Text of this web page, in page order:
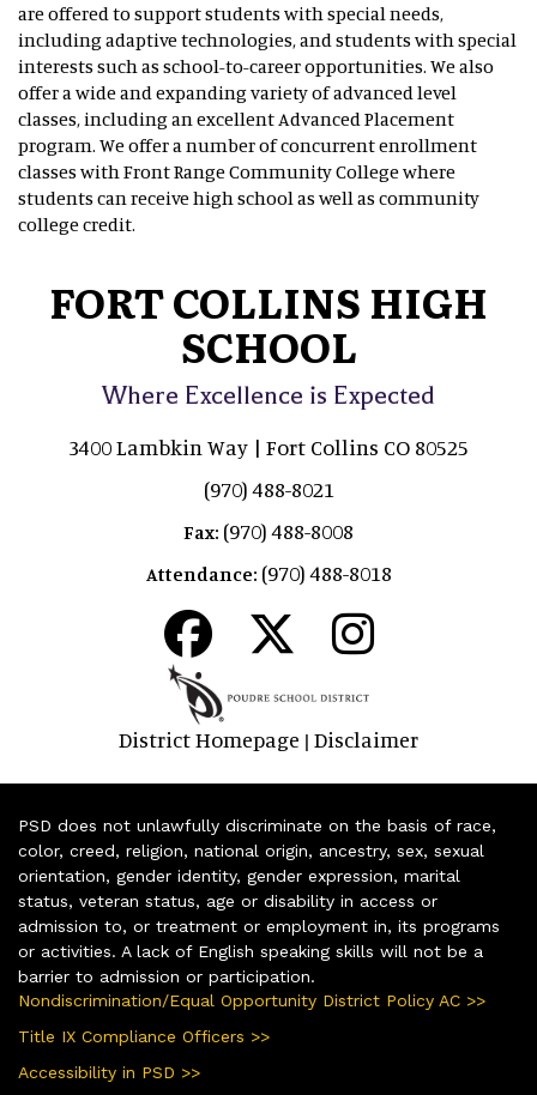
are offered to support students with special needs,
including adaptive technologies, and students with special
interests such as school-to-career opportunities. We also
offer a wide and expanding variety of advanced level
classes, including an excellent Advanced Placement
program. We offer a number of concurrent enrollment
classes with Front Range Community College where
students can receive high school as well as community
college credit.
FORT COLLINS HIGH
SCHOOL
Where Excellence is Expected
3400 Lambkin Way | Fort Collins CO 80525
(970) 488-8021
Fax: (970) 488-8008
Attendance: (970) 488-8018
District Homepage | Disclaimer
PSD does not unlawfully discriminate on the basis of race,
color, creed, religion, national origin, ancestry, sex, sexual
orientation, gender identity, gender expression, marital
status, veteran status, age or disability in access or
admission to, or treatment or employment in, its programs
or activities. A lack of English speaking skills will not be a
barrier to admission or participation.
Nondiscrimination/Equal Opportunity District Policy AC >>
Title IX Compliance Officers >>
Accessibility in PSD >>